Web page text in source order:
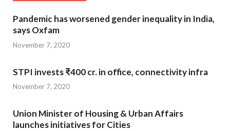
Pandemic has worsened gender inequality in India,
says Oxfam
November 7, 2020
STPI invests ₹400 cr. in office, connectivity infra
November 7, 2020
Union Minister of Housing & Urban Affairs
launches initiatives for Cities